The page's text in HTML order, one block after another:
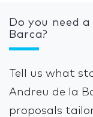
Do you need
Barca?
Tell us what
Andreu de la
proposals